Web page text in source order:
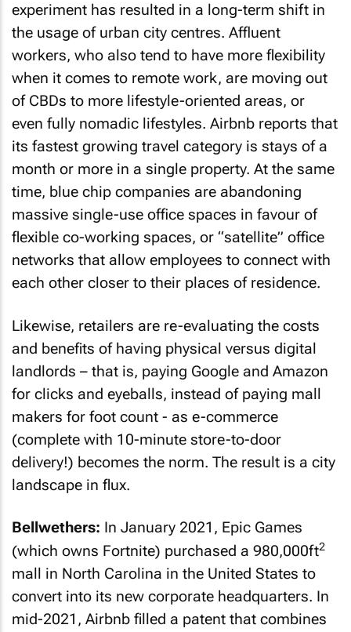
experiment has resulted in a long-term shift in
the usage of urban city centres. Affluent
workers, who also tend to have more flexibility
when it comes to remote work, are moving out
of CBDs to more lifestyle-oriented areas, or
even fully nomadic lifestyles. Airbnb reports that
its fastest growing travel category is stays of a
month or more in a single property. At the same
time, blue chip companies are abandoning
massive single-use office spaces in favour of
flexible co-working spaces, or “satellite” office
networks that allow employees to connect with
each other closer to their places of residence.
Likewise, retailers are re-evaluating the costs
and benefits of having physical versus digital
landlords – that is, paying Google and Amazon
for clicks and eyeballs, instead of paying mall
makers for foot count - as e-commerce
(complete with 10-minute store-to-door
delivery!) becomes the norm. The result is a city
landscape in flux.
Bellwethers: In January 2021, Epic Games
(which owns Fortnite) purchased a 980,000ft2
mall in North Carolina in the United States to
convert into its new corporate headquarters. In
mid-2021, Airbnb filled a patent that combines